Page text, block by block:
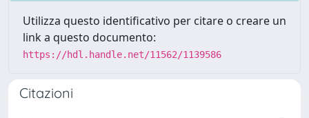
Utilizza questo identificativo per citare o creare un
link a questo documento:
https://hdl.handle.net/11562/1139586
Citazioni